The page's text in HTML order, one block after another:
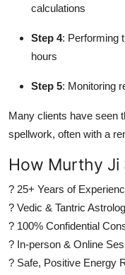
calculations
Step 4: Performing
hours
Step 5: Monitoring
Many clients have seen
spellwork, often with a
How Murthy Ji
? 25+ Years of
? Vedic & Tantric
? 100% Confidential
? In-person & Online
? Safe, Positive Energy